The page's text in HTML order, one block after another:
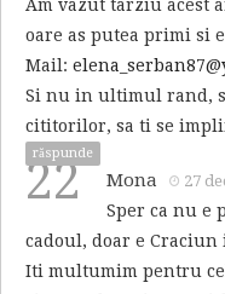
Am vazut tarziu acest
oare as putea primi si
Mail:
Si nu in ultimul rand,
cititorilor, sa ti se
răspunde
22 Mona 27
Sper ca nu e
cadoul, doar e Craciun
Iti multumim pentru